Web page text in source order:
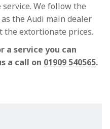
We follow the
the Audi main dealer
extortionate prices.
a service you can
a call on 01909 540565.